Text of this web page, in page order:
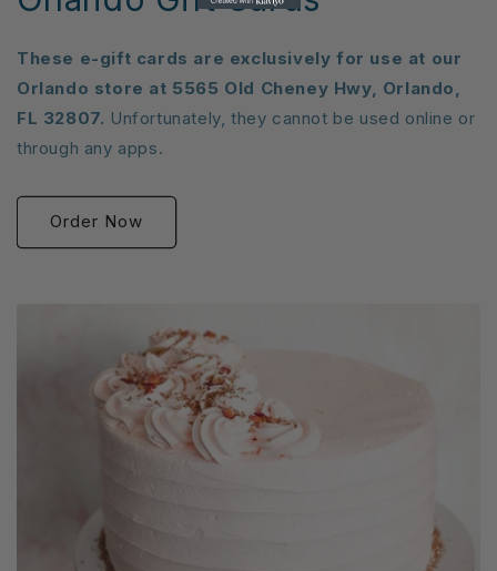
These e-gift cards are exclusively for use at our
Orlando store at 5565 Old Cheney Hwy, Orlando,
FL 32807. Unfortunately, they cannot be used online or
through any apps.
Order Now